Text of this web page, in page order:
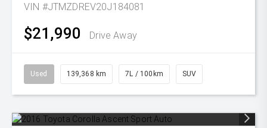
VIN #JTMZDREV20J184081
$21,990 Drive Away
Used 139,368 km 7L / 100km SUV